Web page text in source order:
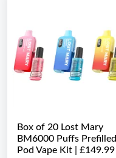
Box of 20 Lost Mary
BM6000 Puffs Prefilled
Pod Vape Kit | £149.99